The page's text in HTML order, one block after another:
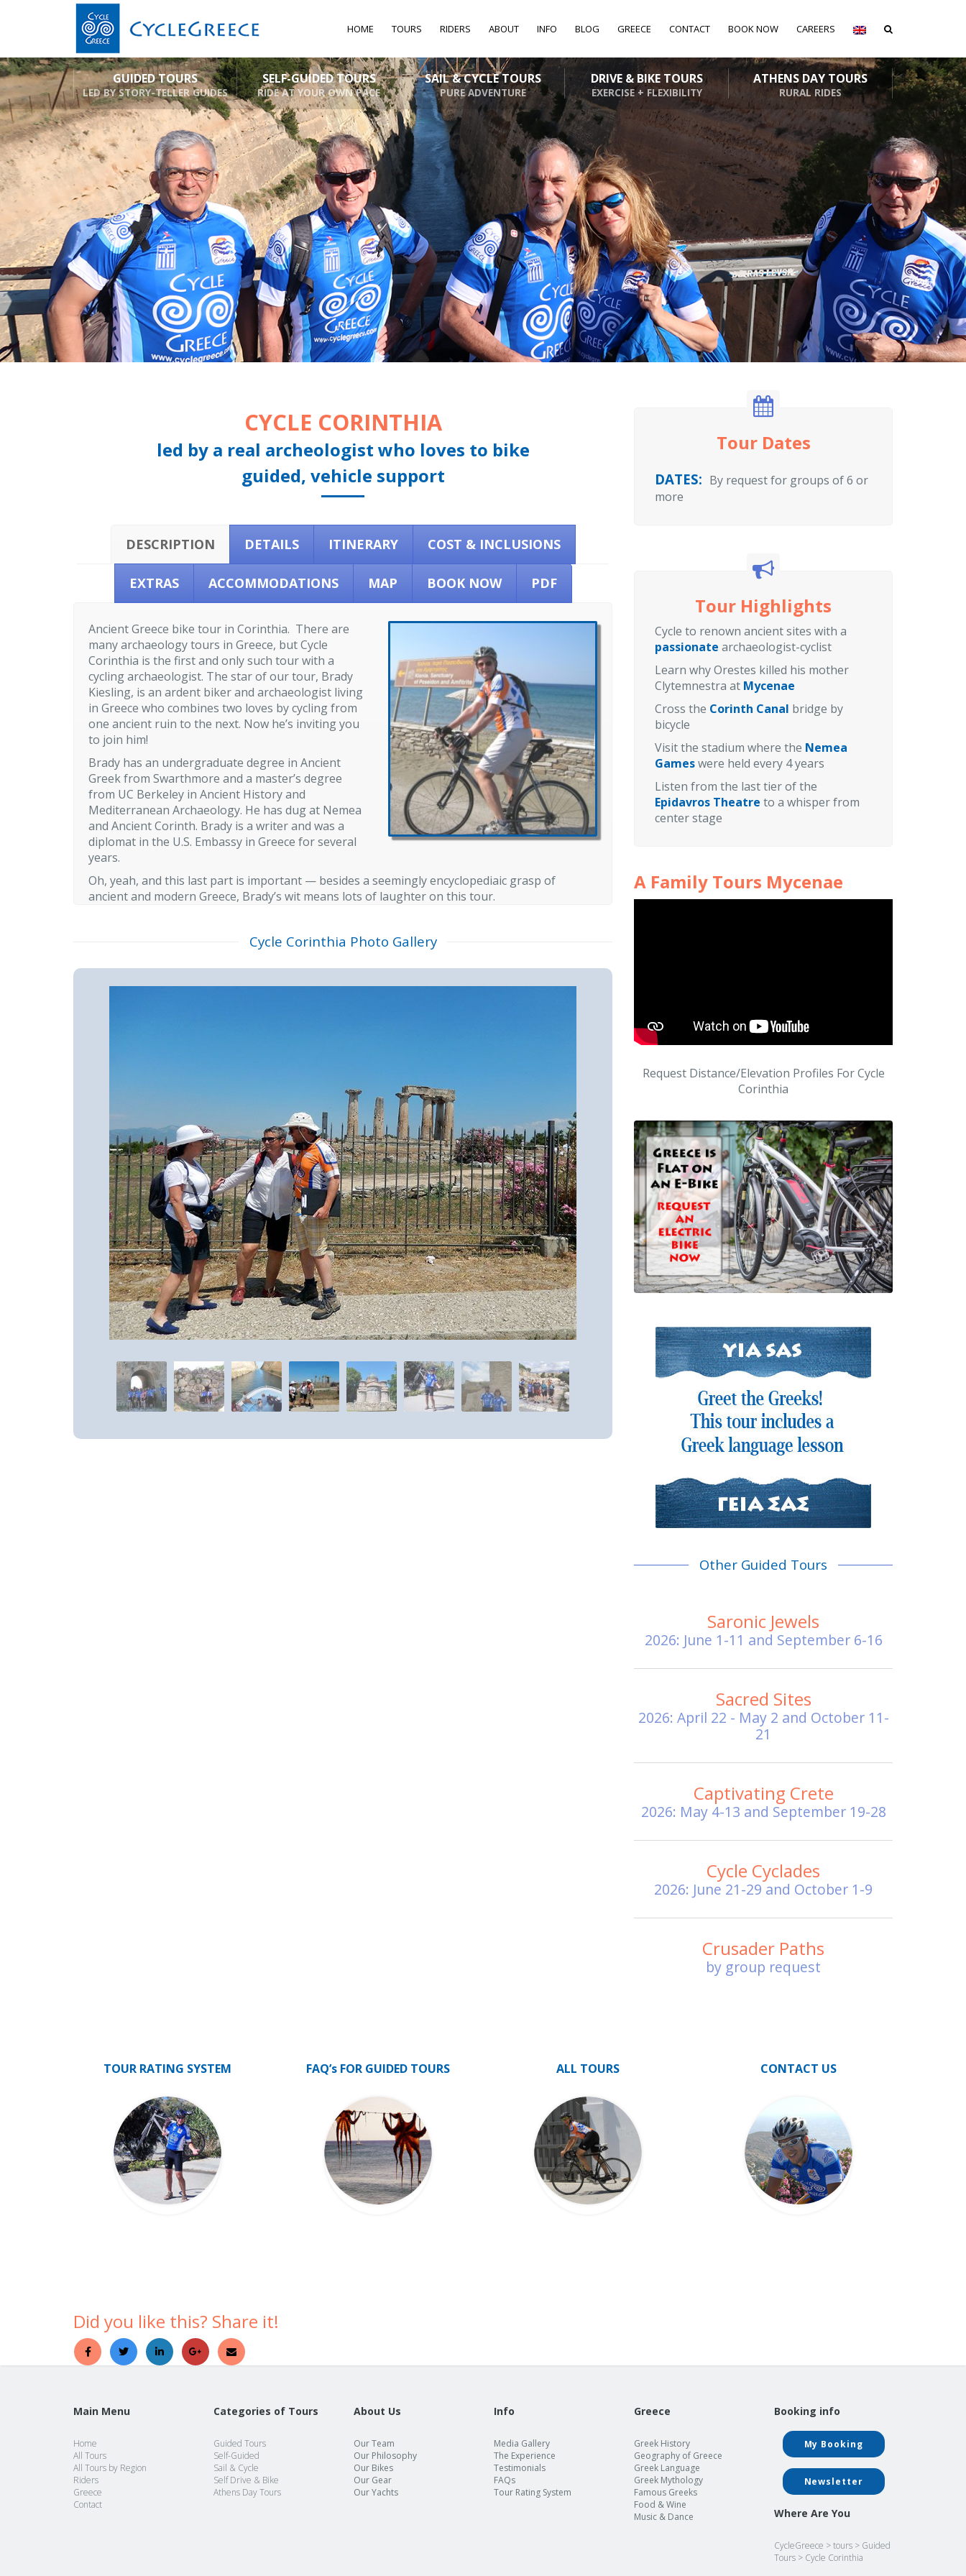
HOME TOURS RIDERS ABOUT INFO BLOG GREECE CONTACT BOOK NOW CAREERS
GUIDED TOURS
LED BY STORY-TELLER GUIDES
SELF-GUIDED TOURS
RIDE AT YOUR OWN PACE
SAIL & CYCLE TOURS
PURE ADVENTURE
DRIVE & BIKE TOURS
EXERCISE + FLEXIBILITY
ATHENS DAY TOURS
RURAL RIDES
CYCLE CORINTHIA
led by a real archeologist who loves to bike
guided, vehicle support
DESCRIPTION DETAILS ITINERARY COST & INCLUSIONS
EXTRAS ACCOMMODATIONS MAP BOOK NOW PDF
Ancient Greece bike tour in Corinthia. There are
many archaeology tours in Greece, but Cycle
Corinthia is the first and only such tour with a
cycling archaeologist. The star of our tour, Brady
Kiesling, is an ardent biker and archaeologist living
in Greece who combines two loves by cycling from
one ancient ruin to the next. Now he’s inviting you
to join him!
Brady has an undergraduate degree in Ancient
Greek from Swarthmore and a master’s degree
from UC Berkeley in Ancient History and
Mediterranean Archaeology. He has dug at Nemea
and Ancient Corinth. Brady is a writer and was a
diplomat in the U.S. Embassy in Greece for several
years.
Oh, yeah, and this last part is important — besides a seemingly encyclopediaic grasp of
ancient and modern Greece, Brady’s wit means lots of laughter on this tour.
Cycle Corinthia Photo Gallery
Tour Dates
DATES: By request for groups of 6 or
more
Tour Highlights
Cycle to renown ancient sites with a
passionate archaeologist-cyclist
Learn why Orestes killed his mother
Clytemnestra at Mycenae
Cross the Corinth Canal bridge by
bicycle
Visit the stadium where the Nemea
Gameswere held every 4 years
Listen from the last tier of the
Epidavros Theatre to a whisper from
center stage
A Family Tours Mycenae
Request Distance/Elevation Profiles For Cycle
Corinthia
Other Guided Tours
Saronic Jewels
2026: June 1-11 and September 6-16
Sacred Sites
2026: April 22 - May 2 and October 11-
21
Captivating Crete
2026: May 4-13 and September 19-28
Cycle Cyclades
2026: June 21-29 and October 1-9
Crusader Paths
by group request
TOUR RATING SYSTEM FAQ’s FOR GUIDED TOURS ALL TOURS CONTACT US
Did you like this? Share it!
Main Menu
Home
All Tours
All Tours by Region
Riders
Greece
Contact
Categories of Tours
Guided Tours
Self-Guided
Sail & Cycle
Self Drive & Bike
Athens Day Tours
About Us
Our Team
Our Philosophy
Our Bikes
Our Gear
Our Yachts
Info
Media Gallery
The Experience
Testimonials
FAQs
Tour Rating System
Greece
Greek History
Geography of Greece
Greek Language
Greek Mythology
Famous Greeks
Food & Wine
Music & Dance
Booking info
My Booking
Newsletter
Where Are You
CycleGreece >tours > Guided
Tours > Cycle Corinthia